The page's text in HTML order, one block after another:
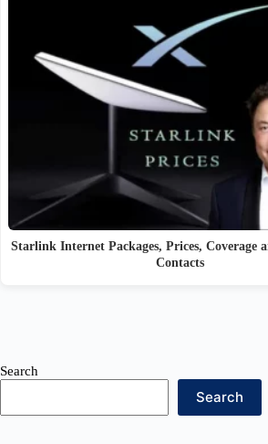
Starlink Internet Packages, Prices, Coverage
Contacts
Search
Search